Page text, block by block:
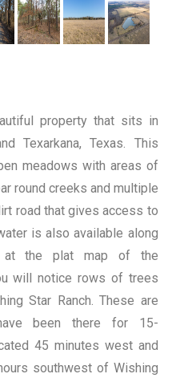
property that sits in
Texarkana, Texas. This
meadows with areas of
round creeks and multiple
road that gives access to
is also available along
at the plat map of the
will notice rows of trees
Star Ranch. These are
been there for 15-
45 minutes west and
southwest of Wishing